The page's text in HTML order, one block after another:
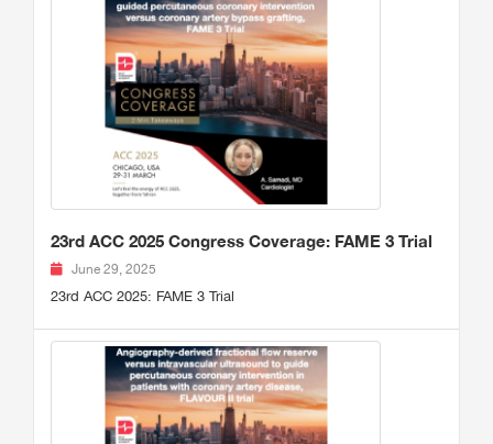
23rd ACC 2025 Congress Coverage: FAME 3 Trial
June 29, 2025
23rd ACC 2025: FAME 3 Trial